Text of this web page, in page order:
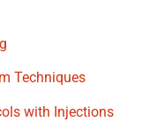
Techniques
with Injections